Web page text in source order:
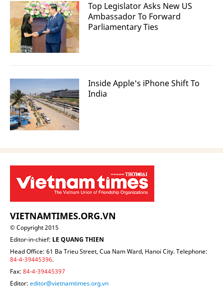
Top Legislator Asks New US
Ambassador To Forward
Parliamentary Ties
Inside Apple's iPhone Shift To
India
VIETNAMTIMES.ORG.VN
© Copyright 2015
Editor-in-chief: LE QUANG THIEN
Head Office: 61 Ba Trieu Street, Cua Nam Ward, Hanoi City. Telephone:
84-4-39445396.
Fax: 84-4-39445397
Editor: editor@vietnamtimes.org.vn